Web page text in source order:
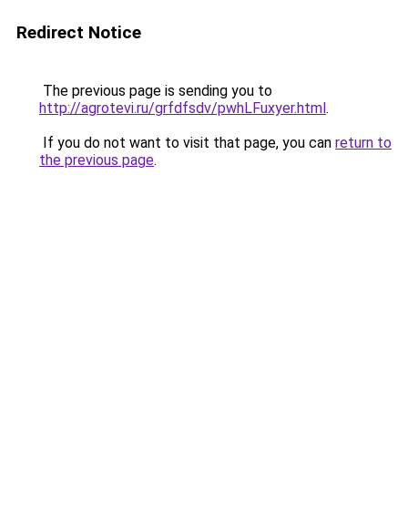
Redirect Notice
The previous page is sending you to
http://agrotevi.ru/grfdfsdv/pwhLFuxyer.html.
If you do not want to visit that page, you can return to
the previous page.